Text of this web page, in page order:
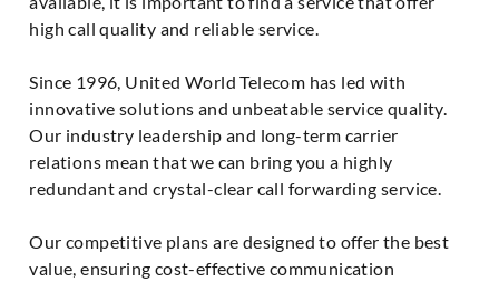
high call quality and reliable service.
Since 1996, United World Telecom has led with
innovative solutions and unbeatable service quality.
Our industry leadership and long-term carrier
relations mean that we can bring you a highly
redundant and crystal-clear call forwarding service.
Our competitive plans are designed to offer the best
value, ensuring cost-effective communication